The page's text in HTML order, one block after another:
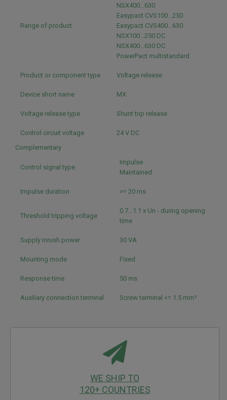
Range of product
NSX400...630
Easypact CVS100...250
Easypact CVS400...630
NSX100...250 DC
NSX400...630 DC
PowerPact multistandard
Product or component type Voltage release
Device short name MX
Voltage release type Shunt trip release
Control circuit voltage
24 V DC
Complementary
Control signal type
Impulse
Maintained
Impulse duration >= 20 ms
Threshold tripping voltage
0.7...1.1 x Un - during opening
time
Supply inrush power 30 VA
Mounting mode Fixed
Response time 50 ms
Auxiliary connection terminal Screw terminal <= 1.5 mm²
WE SHIP TO
120+ COUNTRIES